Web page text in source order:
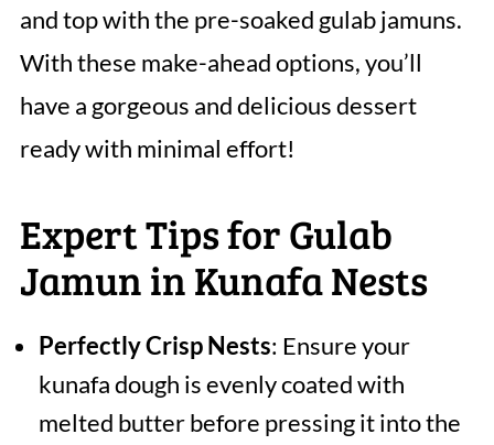
and top with the pre-soaked gulab jamuns.
With these make-ahead options, you’ll
have a gorgeous and delicious dessert
ready with minimal effort!
Expert Tips for Gulab
Jamun in Kunafa Nests
Perfectly Crisp Nests: Ensure your
kunafa dough is evenly coated with
melted butter before pressing it into the